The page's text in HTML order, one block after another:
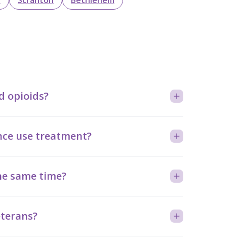
opioids?
use treatment?
same time?